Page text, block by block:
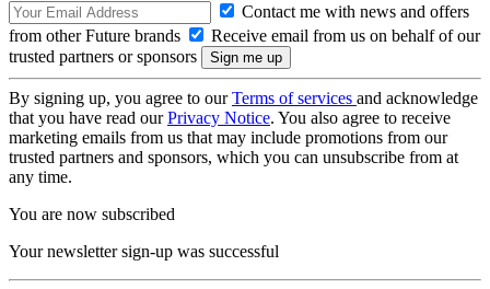
Contact me with news and offers
from other Future brands
Receive email from us on behalf of our
trusted partners or sponsors
By signing up, you agree to ourTerms of services and acknowledge
that you have read ourPrivacy Notice. You also agree to receive
marketing emails from us that may include promotions from our
trusted partners and sponsors, which you can unsubscribe from at
any time.
You are now subscribed
Your newsletter sign-up was successful